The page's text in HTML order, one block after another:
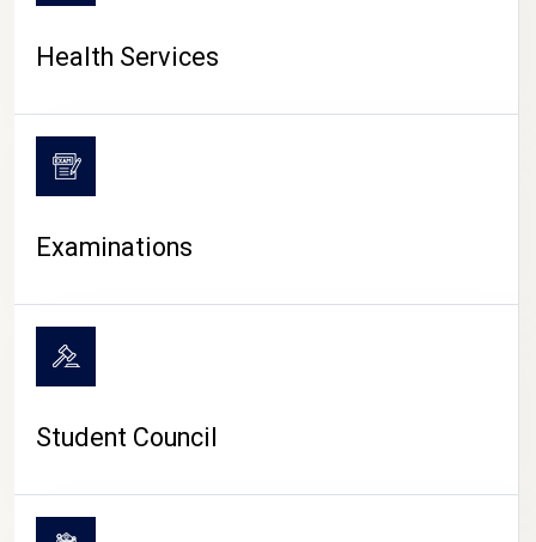
Health Services
Examinations
Student Council